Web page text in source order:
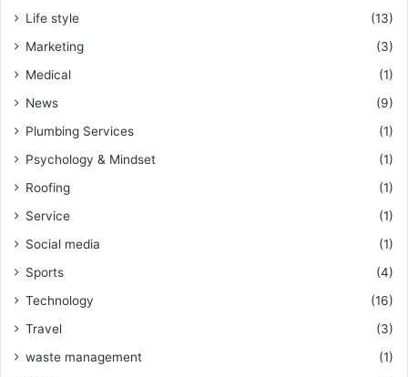
Life style
(13)
Marketing
(3)
Medical
(1)
News
(9)
Plumbing Services
(1)
Psychology & Mindset
(1)
Roofing
(1)
Service
(1)
Social media
(1)
Sports
(4)
Technology
(16)
Travel
(3)
waste management
(1)